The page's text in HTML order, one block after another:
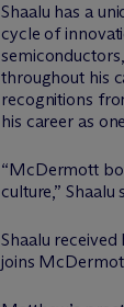
Shaalu has a
cycle of
throughout his
recognitions
his career as
“McDermott
culture,”
Shaalu
joins Mc